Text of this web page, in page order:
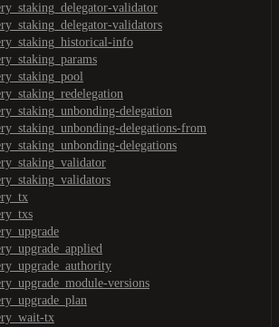
validator
validators
info
delegation
delegations-from
delegations
versions
tx